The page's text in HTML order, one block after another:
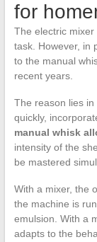
for
The electric
task. However, in
to the manual
recent years.
The reason lies
quickly,
manual whisk
intensity of the
be mastered
With a mixer, the
the machine is
emulsion. With a
adapts to the